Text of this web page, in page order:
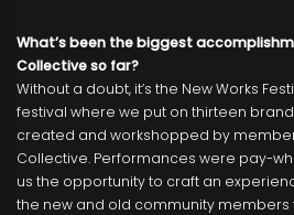
What’s been the biggest
Collective so far?
Without a doubt, it’s the New Works
festival where we put on thirteen
created and workshopped by
Collective. Performances were pay-
us the opportunity to craft an
the new and old community members